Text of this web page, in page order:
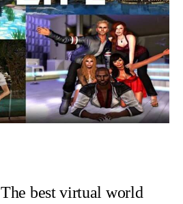
The best virtual world